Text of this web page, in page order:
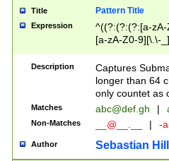
Title Pattern Title
Expression
^((?:(?:(?:[a-
[a-zA-Z0-9][\.\-
Description
Captures
longer than 64
only countet as
Matches abc@def.gh |
Non-Matches __@__.__ | -
Author Sebastian